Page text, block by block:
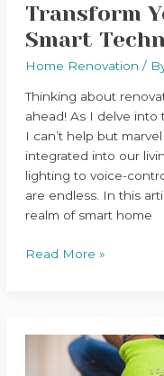
Transform
Smart
Home Renovation /
Thinking about
ahead! As I delve
I can’t help but
integrated into our
lighting to voice-
are endless. In this
realm of smart home
Read More »
Ultimate